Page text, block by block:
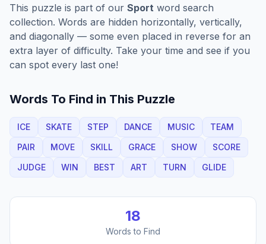
This puzzle is part of our Sport word search
collection. Words are hidden horizontally, vertically,
and diagonally — some even placed in reverse for an
extra layer of difficulty. Take your time and see if you
can spot every last one!
Words To Find in This Puzzle
ICE SKATE STEP DANCE MUSIC
TEAM
PAIR
MOVE SKILL GRACE SHOW
SCORE
JUDGE
WIN BEST ART TURN GLIDE
18
Words to Find